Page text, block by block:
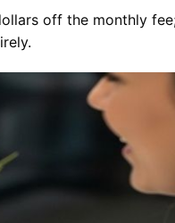
off the monthly